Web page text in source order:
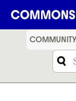
SHOPPING
COMMUNITY